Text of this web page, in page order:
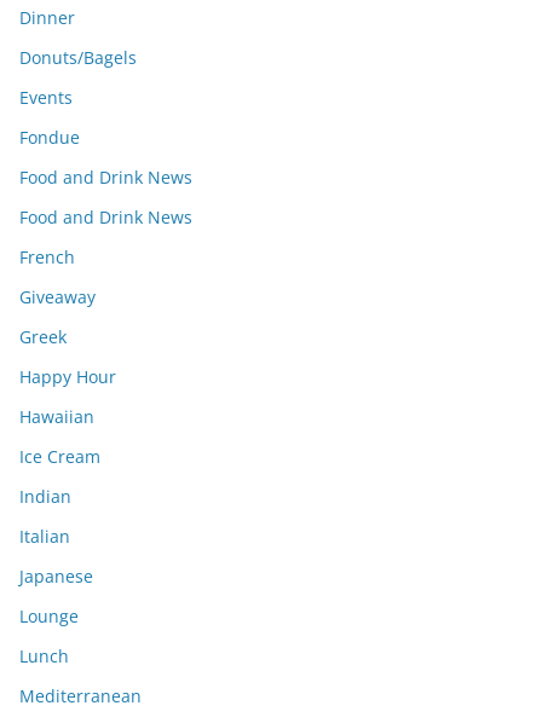
Dinner
Donuts/Bagels
Events
Fondue
Food and Drink News
Food and Drink News
French
Giveaway
Greek
Happy Hour
Hawaiian
Ice Cream
Indian
Italian
Japanese
Lounge
Lunch
Mediterranean